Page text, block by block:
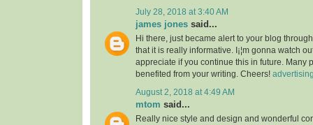
July 28, 2018 at 3:40 AM
james jones said...
Hi there, just became alert to your blog
that it is really informative. I¡¦m gonna watch
appreciate if you continue this in future. Many
benefited from your writing. Cheers!
August 2, 2018 at 4:49 AM
mtom said...
Really nice style and design and wonderful